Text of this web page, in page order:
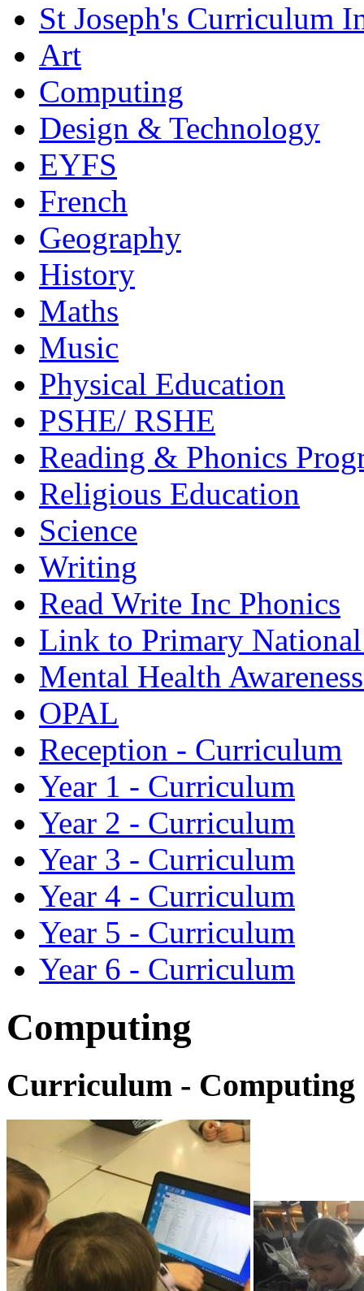
St Joseph's Curriculum
Art
Computing
Design & Technology
EYFS
French
Geography
History
Maths
Music
Physical Education
PSHE/ RSHE
Reading & Phonics
Religious Education
Science
Writing
Read Write Inc Phonics
Link to Primary
Mental Health
OPAL
Reception - Curriculum
Year 1 - Curriculum
Year 2 - Curriculum
Year 3 - Curriculum
Year 4 - Curriculum
Year 5 - Curriculum
Year 6 - Curriculum
Computing
Curriculum - Computing